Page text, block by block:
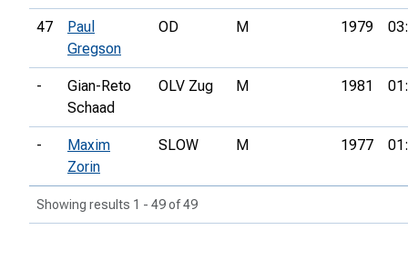
47
Paul
Gregson
OD M 1979
-
Gian-Reto
Schaad
OLV Zug M 1981
-
Maxim
Zorin
SLOW M 1977
Showing results 1 - 49 of 49